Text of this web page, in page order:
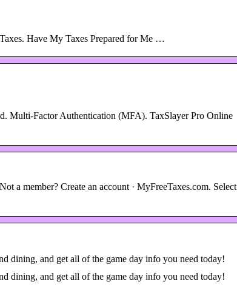
Have My Taxes Prepared for Me …
Multi-Factor Authentication (MFA). TaxSlayer Pro Online
a member? Create an account · MyFreeTaxes.com. Select
dining, and get all of the game day info you need today!
dining, and get all of the game day info you need today!